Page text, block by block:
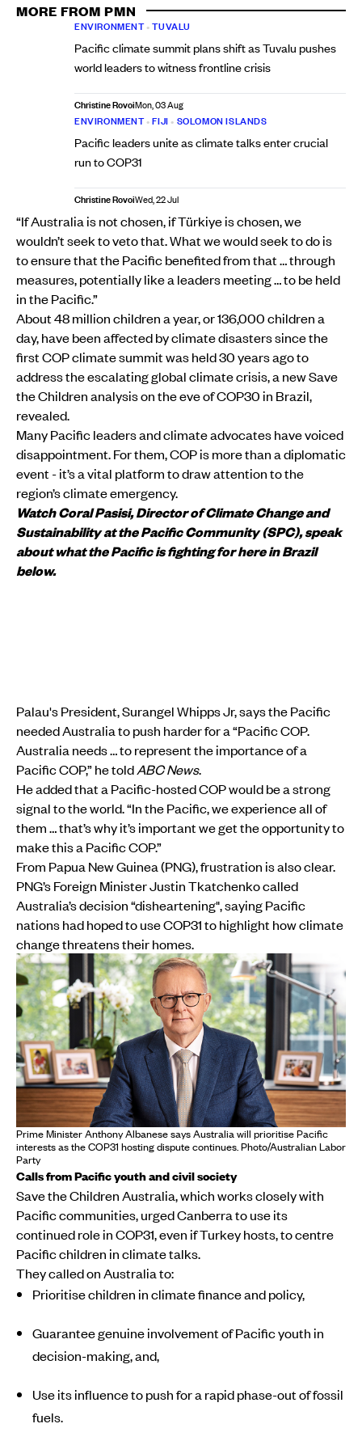
MORE FROM PMN
ENVIRONMENT•TUVALU
Pacific climate summit plans shift as Tuvalu pushes
world leaders to witness frontline crisis
Christine RovoiMon, 03 Aug
ENVIRONMENT•FIJI • SOLOMON ISLANDS
Pacific leaders unite as climate talks enter crucial
run to COP31
Christine RovoiWed, 22 Jul
“If Australia is not chosen, if Türkiye is chosen, we
wouldn’t seek to veto that. What we would seek to do is
to ensure that the Pacific benefited from that … through
measures, potentially like a leaders meeting … to be held
in the Pacific.”
About 48 million children a year, or 136,000 children a
day, have been affected by climate disasters since the
first COP climate summit was held 30 years ago to
address the escalating global climate crisis, a new Save
the Children analysis on the eve of COP30 in Brazil,
revealed.
Many Pacific leaders and climate advocates have voiced
disappointment. For them, COP is more than a diplomatic
event - it’s a vital platform to draw attention to the
region’s climate emergency.
Watch Coral Pasisi, Director of Climate Change and
Sustainability at the Pacific Community (SPC), speak
about what the Pacific is fighting for here in Brazil
below.
Palau's President, Surangel Whipps Jr, says the Pacific
needed Australia to push harder for a “Pacific COP.
Australia needs … to represent the importance of a
Pacific COP,” he toldABC News.
He added that a Pacific-hosted COP would be a strong
signal to the world. “In the Pacific, we experience all of
them … that’s why it’s important we get the opportunity to
make this a Pacific COP.”
From Papua New Guinea (PNG), frustration is also clear.
PNG’s Foreign Minister Justin Tkatchenko called
Australia’s decision “disheartening", saying Pacific
nations had hoped to use COP31 to highlight how climate
change threatens their homes.
Prime Minister Anthony Albanese says Australia will prioritise Pacific
interests as the COP31 hosting dispute continues. Photo/Australian Labor
Party
Calls from Pacific youth and civil society
Save the Children Australia, which works closely with
Pacific communities, urged Canberra to use its
continued role in COP31, even if Turkey hosts, to centre
Pacific children in climate talks.
They called on Australia to:
Prioritise children in climate finance and policy,
Guarantee genuine involvement of Pacific youth in
decision-making, and,
Use its influence to push for a rapid phase-out of fossil
fuels.